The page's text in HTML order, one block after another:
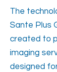
The
Sante Plus
created to
imaging
designed